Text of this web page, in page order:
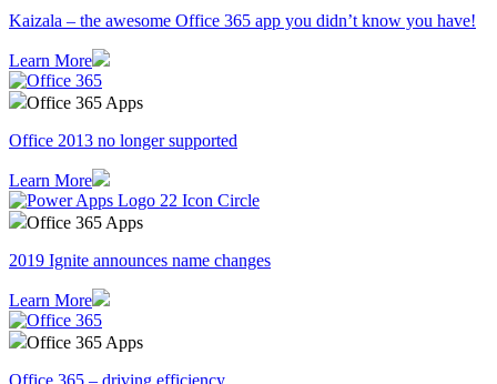
Kaizala – the awesome Office 365 app you didn’t know you have!
Learn More
Office 365 Apps
Office 2013 no longer supported
Learn More
Office 365 Apps
2019 Ignite announces name changes
Learn More
Office 365 Apps